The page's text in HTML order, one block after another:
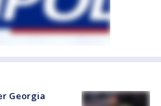
Georgia